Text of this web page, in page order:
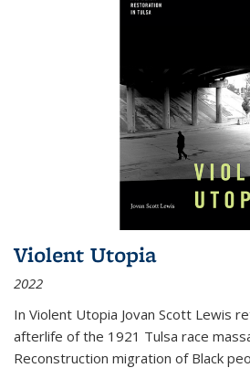
Violent Utopia
2022
In Violent Utopia Jovan Scott Lewis
afterlife of the 1921 Tulsa race
Reconstruction migration of Black